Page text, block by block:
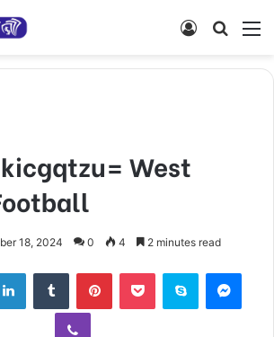
Search
Log
West
18, 2024 0 4 2 minutes read
LinkedInTumblr PinterestPocket Skype
Viber